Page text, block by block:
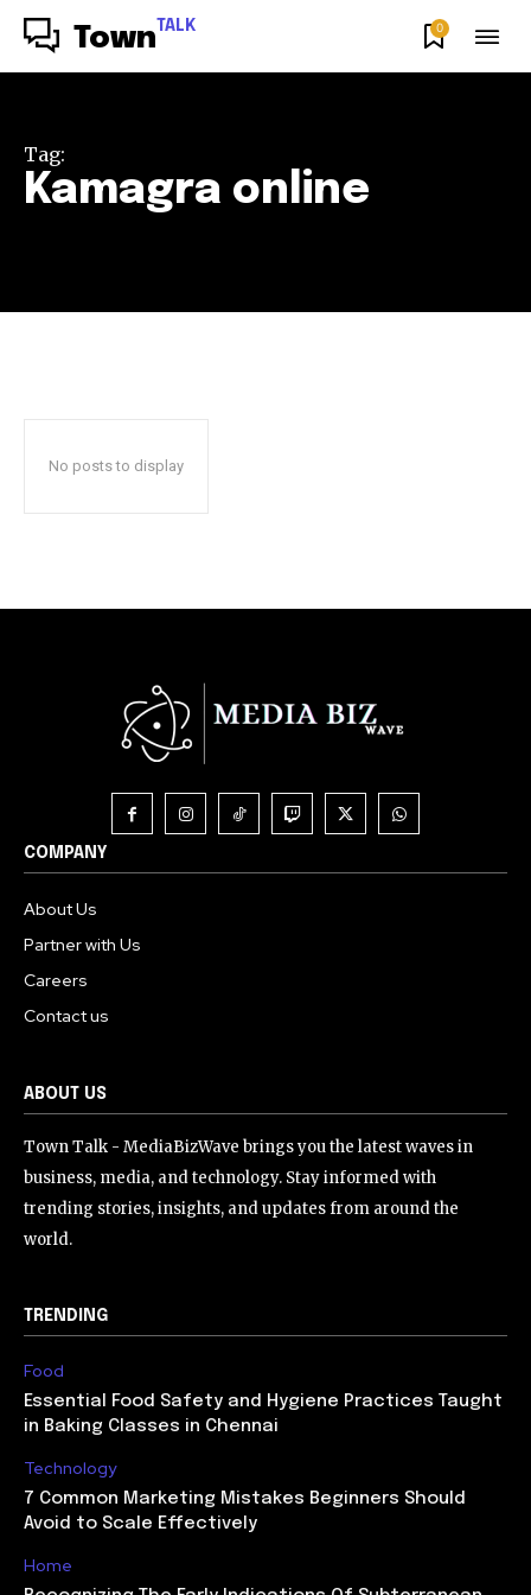
Town TALK 0
Tag:
Kamagra online
No posts to display
COMPANY
About Us
Partner with Us
Careers
Contact us
ABOUT US
Town Talk - MediaBizWave brings you the latest waves in
business, media, and technology. Stay informed with
trending stories, insights, and updates from around the
world.
TRENDING
Food
Essential Food Safety and Hygiene Practices Taught
in Baking Classes in Chennai
Technology
7 Common Marketing Mistakes Beginners Should
Avoid to Scale Effectively
Home